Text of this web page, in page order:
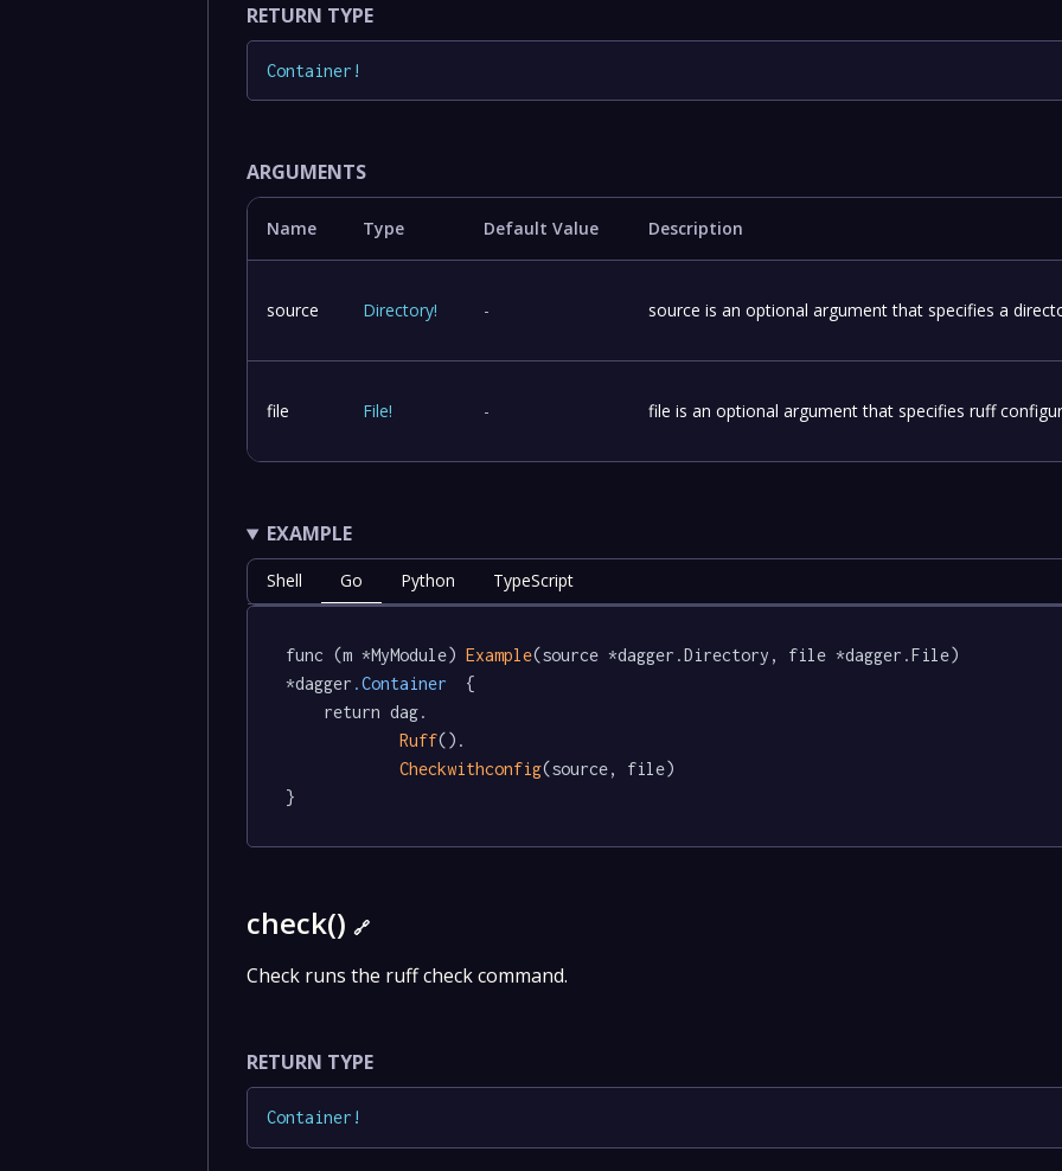
RETURN TYPE
Container !
ARGUMENTS
Name Type Default Value Description
source Directory! - source is an optional argument that specifies a
file File! - file is an optional argument that specifies ruff
EXAMPLE
Shell Go Python TypeScript
func (m *MyModule) Example(source *dagger.Directory, file *dagger.File)
*dagger .Container
  {
Ruff().
Checkwithconfig(source, file)
}
check() 🔗
Check runs the ruff check command.
RETURN TYPE
Container !